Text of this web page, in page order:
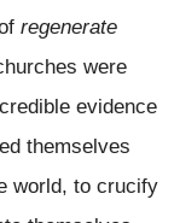
regenerate
were
evidence
themselves
world, to crucify